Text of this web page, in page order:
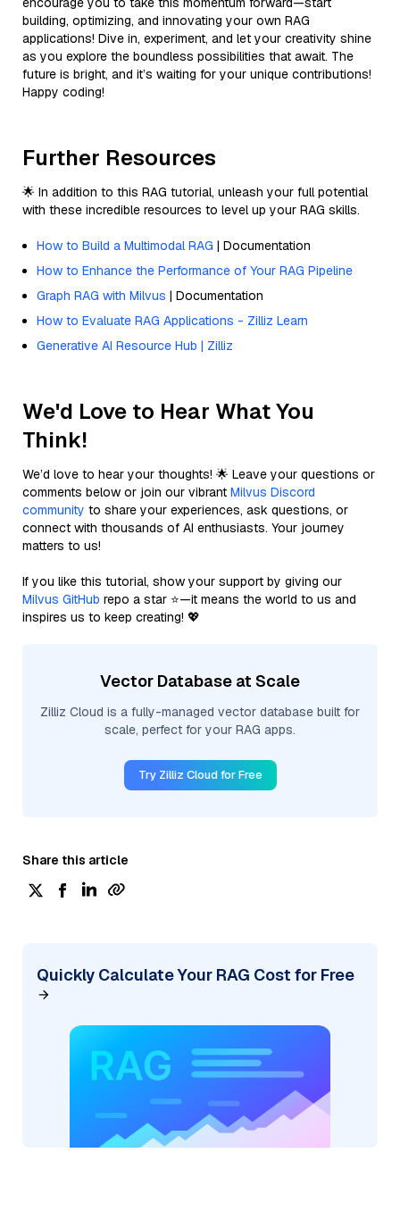
building, optimizing, and innovating your own RAG
applications! Dive in, experiment, and let your creativity shine
as you explore the boundless possibilities that await. The
future is bright, and it’s waiting for your unique contributions!
Happy coding!
Further Resources
🌟 In addition to this RAG tutorial, unleash your full potential
with these incredible resources to level up your RAG skills.
How to Build a Multimodal RAG | Documentation
How to Enhance the Performance of Your RAG Pipeline
Graph RAG with Milvus | Documentation
How to Evaluate RAG Applications - Zilliz Learn
Generative AI Resource Hub | Zilliz
We'd Love to Hear What You
Think!
We’d love to hear your thoughts! 🌟 Leave your questions or
comments below or join our vibrant Milvus Discord
community to share your experiences, ask questions, or
connect with thousands of AI enthusiasts. Your journey
matters to us!
If you like this tutorial, show your support by giving our
Milvus GitHub repo a star ⭐—it means the world to us and
inspires us to keep creating! 💖
Vector Database at Scale
Zilliz Cloud is a fully-managed vector database built for
scale, perfect for your RAG apps.
Try Zilliz Cloud for Free
Share this article
Quickly Calculate Your RAG Cost for Free